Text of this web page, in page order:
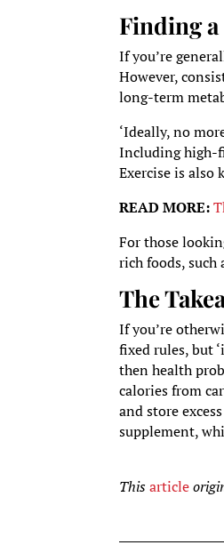
Finding a
If you’re
However,
long-term
‘Ideally, no
Including high-
Exercise is also
READ MORE:
For those
rich foods,
The
If you’re
fixed rules, but
then health
calories from
and store
supplement,
Thisarticle